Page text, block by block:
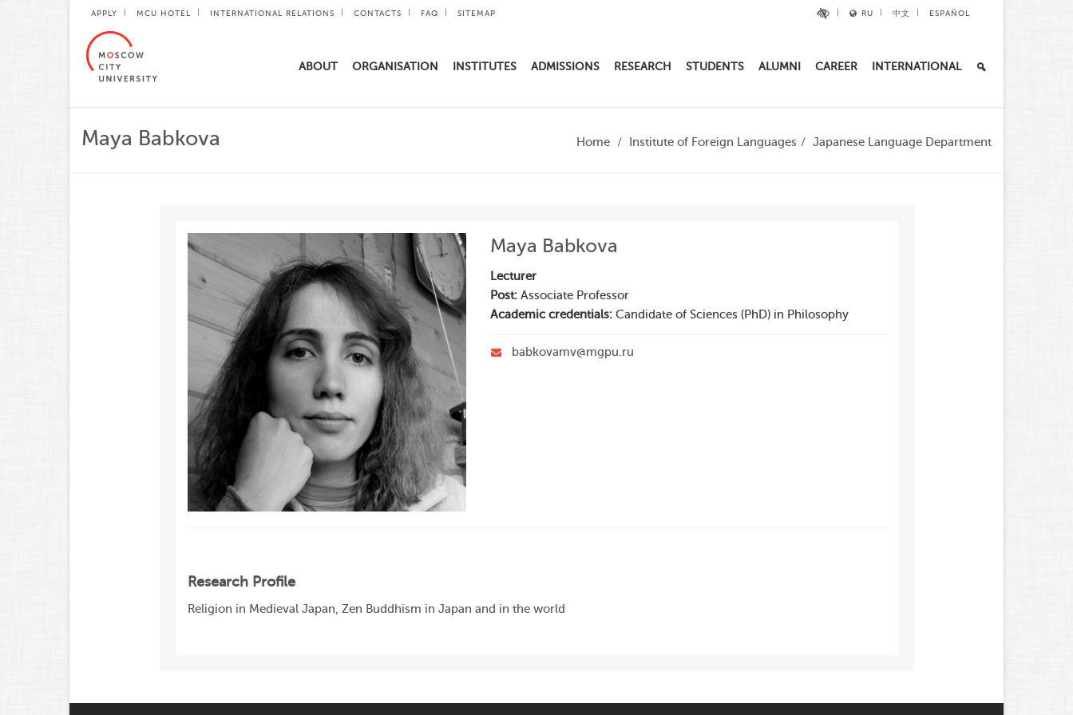
APPLY MCU HOTEL INTERNATIONAL RELATIONS CONTACTS FAQ SITEMAP RU 中文 ESPAÑOL
ABOUT ORGANISATION INSTITUTES ADMISSIONS RESEARCH STUDENTS ALUMNI CAREER INTERNATIONAL
Maya Babkova Home Institute of Foreign Languages Japanese Language Department
Maya Babkova
Lecturer
Post: Associate Professor
Academic credentials: Candidate of Sciences (PhD) in Philosophy
babkovamv@mgpu.ru
Research Profile
Religion in Medieval Japan, Zen Buddhism in Japan and in the world